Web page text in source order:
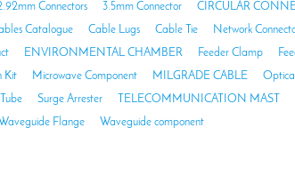
Connectors 3.5mm Connector CIRCULAR
Catalogue Cable Lugs Cable Tie Network
ENVIRONMENTAL CHAMBER Feeder Clamp
Kit Microwave Component MILGRADE CABLE
Surge Arrester TELECOMMUNICATION MAST
Flange Waveguide component